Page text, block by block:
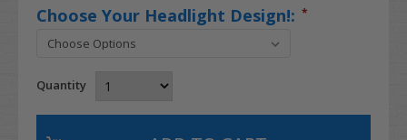
Choose Your Headlight Design!: *
Quantity